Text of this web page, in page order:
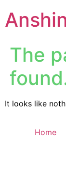
The
It looks like
Home